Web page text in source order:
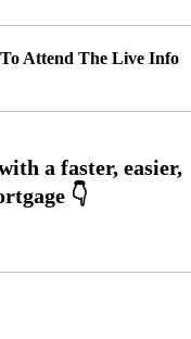
Attend The Live Info